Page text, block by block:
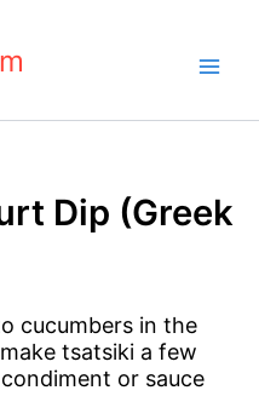
Dip (Greek
cucumbers in the
tsatsiki a few
or sauce